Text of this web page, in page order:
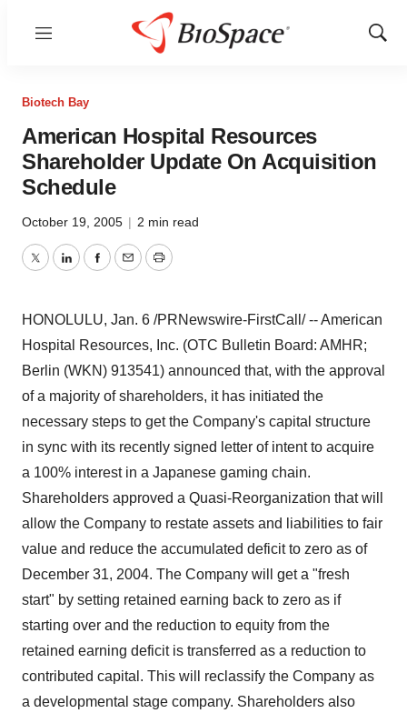
Menu
Show
Biotech Bay
American Hospital Resources
Shareholder Update On Acquisition
Schedule
October 19, 2005 | 2 min read
TwitterLinkedInFacebook
EmailPrint
HONOLULU, Jan. 6 /PRNewswire-FirstCall/ -- American
Hospital Resources, Inc. (OTC Bulletin Board: AMHR;
Berlin (WKN) 913541) announced that, with the approval
of a majority of shareholders, it has initiated the
necessary steps to get the Company's capital structure
in sync with its recently signed letter of intent to acquire
a 100% interest in a Japanese gaming chain.
Shareholders approved a Quasi-Reorganization that will
allow the Company to restate assets and liabilities to fair
value and reduce the accumulated deficit to zero as of
December 31, 2004. The Company will get a "fresh
start" by setting retained earning back to zero as if
starting over and the reduction to equity from the
retained earning deficit is transferred as a reduction to
contributed capital. This will reclassify the Company as
a developmental stage company. Shareholders also